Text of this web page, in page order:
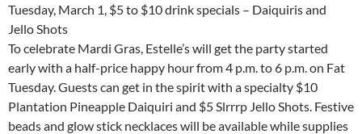
Tuesday, March 1, $5 to $10 drink specials – Daiquiris and
Jello Shots
To celebrate Mardi Gras, Estelle’s will get the party started
early with a half-price happy hour from 4 p.m. to 6 p.m. on Fat
Tuesday. Guests can get in the spirit with a specialty $10
Plantation Pineapple Daiquiri and $5 Slrrrp Jello Shots. Festive
beads and glow stick necklaces will be available while supplies